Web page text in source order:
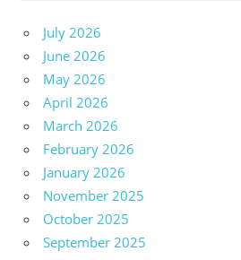
July 2026
June 2026
May 2026
April 2026
March 2026
February 2026
January 2026
November 2025
October 2025
September 2025